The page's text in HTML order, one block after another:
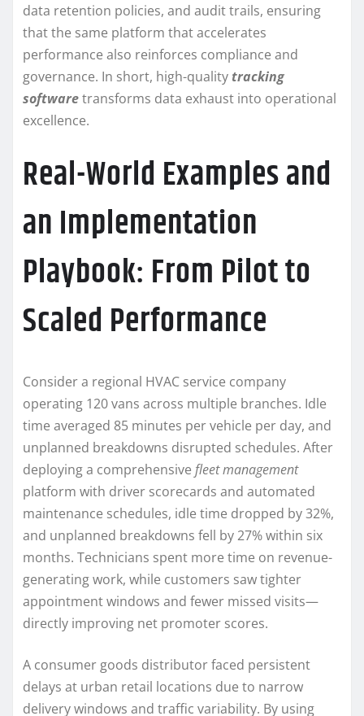
data retention policies, and audit trails, ensuring
that the same platform that accelerates
performance also reinforces compliance and
governance. In short, high-quality tracking
softwaretransforms data exhaust into operational
excellence.
Real-World Examples and
an Implementation
Playbook: From Pilot to
Scaled Performance
Consider a regional HVAC service company
operating 120 vans across multiple branches. Idle
time averaged 85 minutes per vehicle per day, and
unplanned breakdowns disrupted schedules. After
deploying a comprehensive fleet management
platform with driver scorecards and automated
maintenance schedules, idle time dropped by 32%,
and unplanned breakdowns fell by 27% within six
months. Technicians spent more time on revenue-
generating work, while customers saw tighter
appointment windows and fewer missed visits—
directly improving net promoter scores.
A consumer goods distributor faced persistent
delays at urban retail locations due to narrow
delivery windows and traffic variability. By using